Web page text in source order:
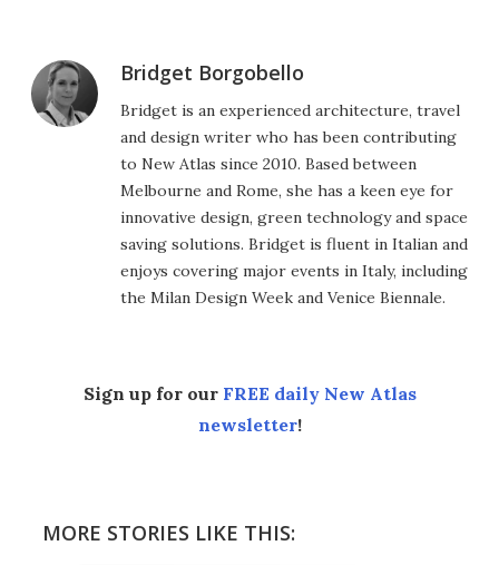
Bridget Borgobello
Bridget is an experienced architecture, travel
and design writer who has been contributing
to New Atlas since 2010. Based between
Melbourne and Rome, she has a keen eye for
innovative design, green technology and space
saving solutions. Bridget is fluent in Italian and
enjoys covering major events in Italy, including
the Milan Design Week and Venice Biennale.
Sign up for our FREE daily New Atlas
newsletter!
MORE STORIES LIKE THIS: